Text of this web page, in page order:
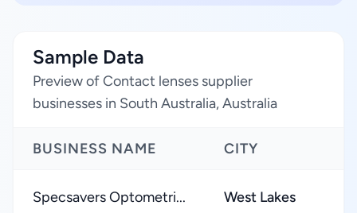
Sample Data
Preview of Contact lenses supplier
businesses in South Australia, Australia
BUSINESS NAME CITY
Specsavers Optometri... West Lakes